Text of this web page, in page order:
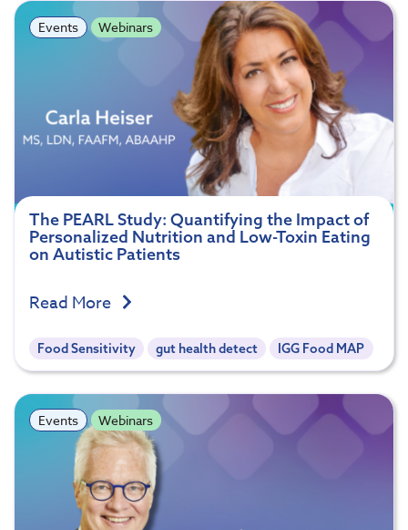
Events Webinars
The PEARL Study: Quantifying the Impact of
Personalized Nutrition and Low-Toxin Eating
on Autistic Patients
Read More
Food Sensitivity gut health detect IGG Food MAP
Events Webinars